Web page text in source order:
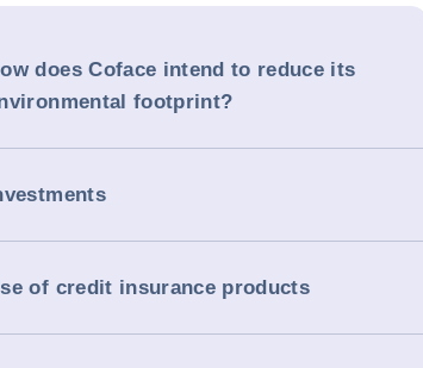
does Coface intend to reduce its
footprint?
of credit insurance products